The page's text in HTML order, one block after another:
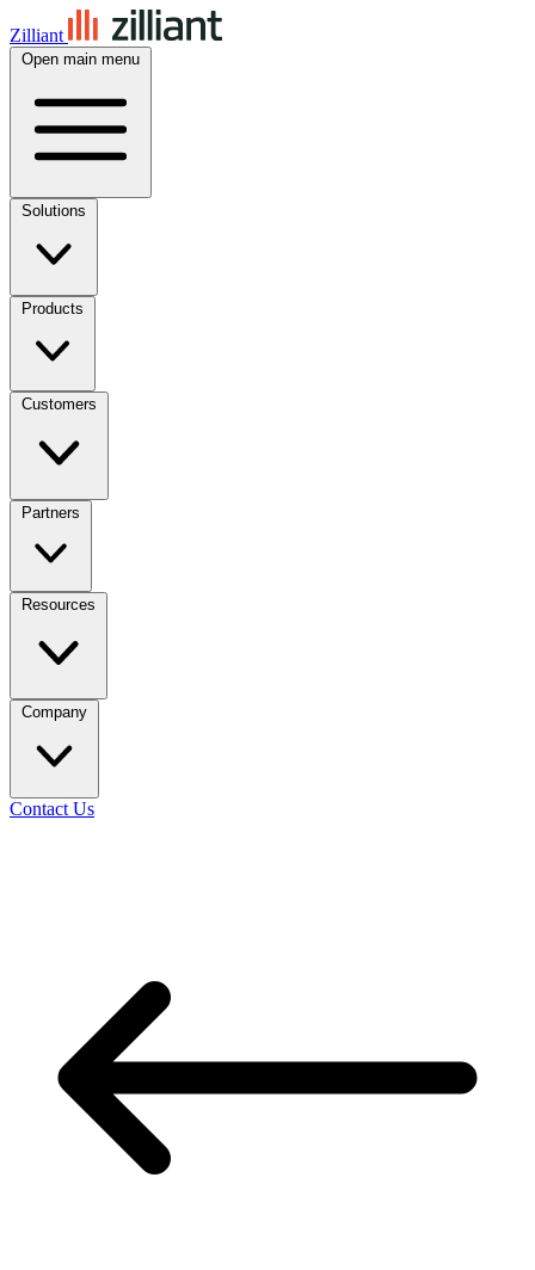
Zilliant
Open main menu
Solutions
Products
Customers
Partners
Resources
Company
Contact Us